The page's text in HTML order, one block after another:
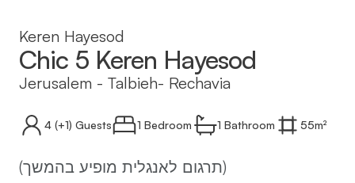
Keren Hayesod
Chic 5 Keren Hayesod
Jerusalem - Talbieh- Rechavia
4 (+1) Guests 1 Bedroom 1 Bathroom 55m²
(תרגום לאנגלית מופיע בהמשך)